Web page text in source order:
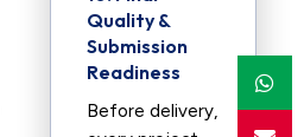
Quality &
Submission
Readiness
Before delivery,